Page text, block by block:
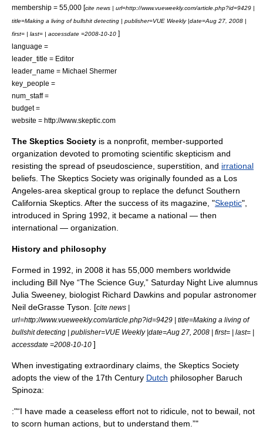
membership = 55,000 [cite news | url=http://www.vueweekly.com/article.php?id=9429 |
title=Making a living of bullshit detecting | publisher=VUE Weekly|date=Aug 27, 2008 |
first= | last= | accessdate =2008-10-10 ]
language =
leader_title = Editor
leader_name = Michael Shermer
key_people =
num_staff =
budget =
website = http://www.skeptic.com
The Skeptics Society is a nonprofit , member-supported
organization devoted to promoting scientific skepticism and
resisting the spread of pseudoscience superstition , and irrational
beliefs. The Skeptics Society was originally founded as a Los
Angeles-area skeptical group to replace the defunct Southern
California Skeptics. After the success of its magazine, "Skeptic",
introduced in Spring 1992, it became a national — then
international — organization.
History and philosophy
Formed in 1992, in 2008 it has 55,000 members worldwide
including Bill Nye “The Science Guy,” Saturday Night Live alumnus
Julia Sweeney, biologist Richard Dawkins and popular astronomer
Neil deGrasse Tyson . [cite news |
url=http://www.vueweekly.com/article.php?id=9429 | title=Making a living of
bullshit detecting | publisher=VUE Weekly|date=Aug 27, 2008 | first= | last= |
accessdate =2008-10-10 ]
When investigating extraordinary claims, the Skeptics Society
adopts the view of the 17th Century Dutch philosopher Baruch
Spinoza:
:"“I have made a ceaseless effort not to ridicule, not to bewail, not
to scorn human actions, but to understand them.”"